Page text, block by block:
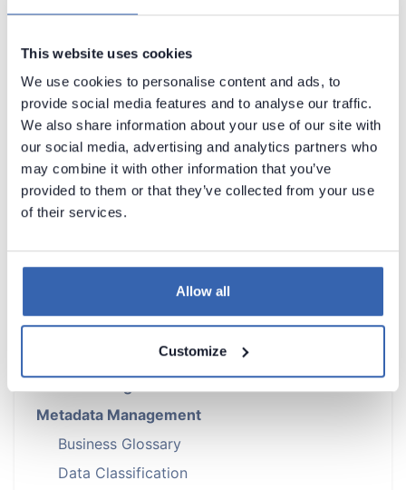
This website uses cookies
We use cookies to personalise content and ads, to
provide social media features and to analyse our traffic.
We also share information about your use of our site with
our social media, advertising and analytics partners who
may combine it with other information that you’ve
provided to them or that they’ve collected from your use
of their services.
Allow all
Customize
Learn how to classify PII datahere.
Contact support Report issue
Dataedo Documentation
Introduction
Metadata Scanners
Building Data Catalog
Metadata Management
Business Glossary
Data Classification